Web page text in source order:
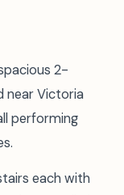
2-
near Victoria
performing
each with